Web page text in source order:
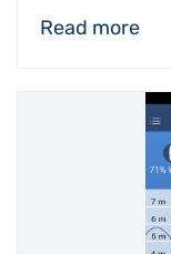
Read more